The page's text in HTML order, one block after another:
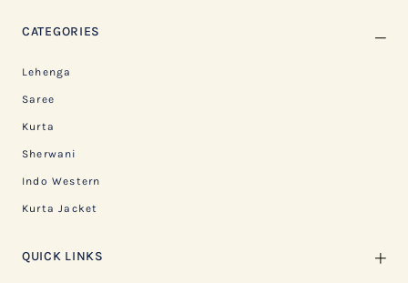
CATEGORIES
Lehenga
Saree
Kurta
Sherwani
Indo Western
Kurta Jacket
QUICK LINKS